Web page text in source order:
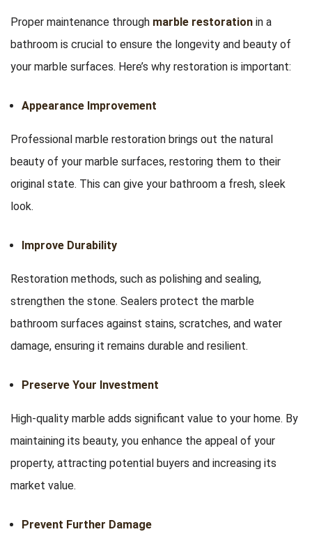
Proper maintenance through marble restoration in a
bathroom is crucial to ensure the longevity and beauty of
your marble surfaces. Here’s why restoration is important:
Appearance Improvement
Professional marble restoration brings out the natural
beauty of your marble surfaces, restoring them to their
original state. This can give your bathroom a fresh, sleek
look.
Improve Durability
Restoration methods, such as polishing and sealing,
strengthen the stone. Sealers protect the marble
bathroom surfaces against stains, scratches, and water
damage, ensuring it remains durable and resilient.
Preserve Your Investment
High-quality marble adds significant value to your home. By
maintaining its beauty, you enhance the appeal of your
property, attracting potential buyers and increasing its
market value.
Prevent Further Damage